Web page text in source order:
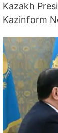
Kazakh
Kazinform